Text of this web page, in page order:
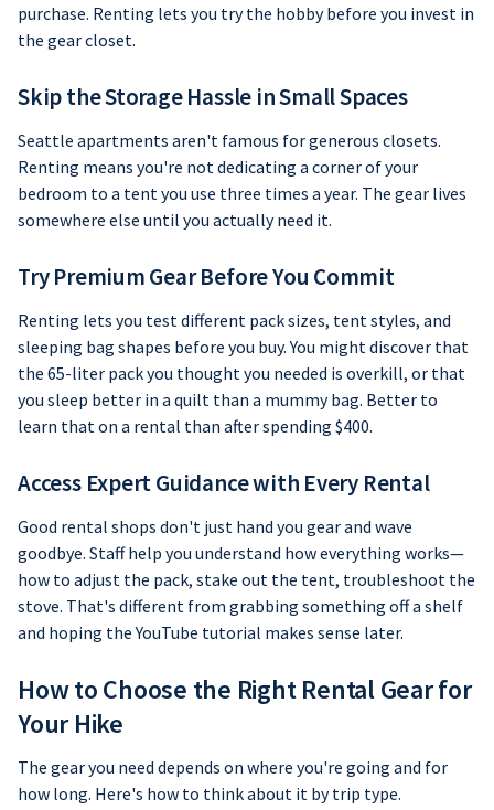
purchase. Renting lets you try the hobby before you invest in
the gear closet.
Skip the Storage Hassle in Small Spaces
Seattle apartments aren't famous for generous closets.
Renting means you're not dedicating a corner of your
bedroom to a tent you use three times a year. The gear lives
somewhere else until you actually need it.
Try Premium Gear Before You Commit
Renting lets you test different pack sizes, tent styles, and
sleeping bag shapes before you buy. You might discover that
the 65-liter pack you thought you needed is overkill, or that
you sleep better in a quilt than a mummy bag. Better to
learn that on a rental than after spending $400.
Access Expert Guidance with Every Rental
Good rental shops don't just hand you gear and wave
goodbye. Staff help you understand how everything works—
how to adjust the pack, stake out the tent, troubleshoot the
stove. That's different from grabbing something off a shelf
and hoping the YouTube tutorial makes sense later.
How to Choose the Right Rental Gear for
Your Hike
The gear you need depends on where you're going and for
how long. Here's how to think about it by trip type.